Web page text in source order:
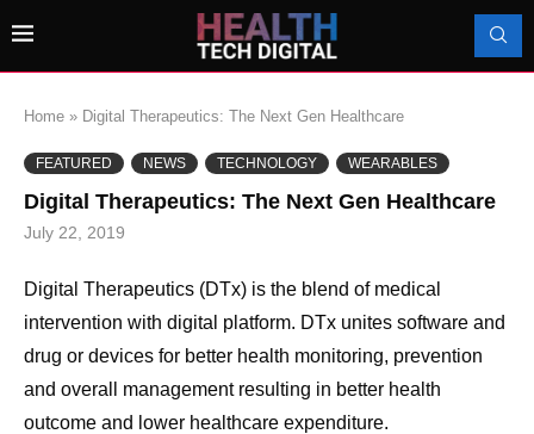
Home » Digital Therapeutics: The Next Gen Healthcare
FEATURED NEWS TECHNOLOGY WEARABLES
Digital Therapeutics: The Next Gen Healthcare
July 22, 2019
Digital Therapeutics (DTx) is the blend of medical
intervention with digital platform. DTx unites software and
drug or devices for better health monitoring, prevention
and overall management resulting in better health
outcome and lower healthcare expenditure.